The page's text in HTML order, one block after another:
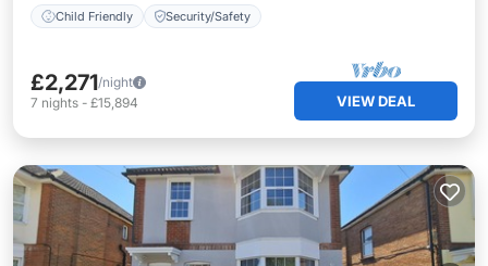
Child Friendly Security/Safety
£2,271/night
7 nights - £15,894 VIEW DEAL